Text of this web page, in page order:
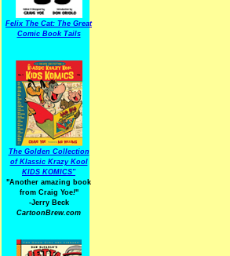
Felix The Cat: The Great
Comic Book Tails
The Golden Collection
of Klassic Krazy Kool
KIDS KOMICS"
"Another amazing book
from Craig Yoe!"
-Jerry Beck
CartoonBrew.com